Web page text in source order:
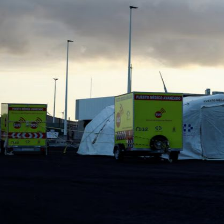
Journalists are ‘true face’ in
confronting Iran aggression
Fri, 07 Aug 2026
Bahrain
Manager’s jail term for
tricking janitors into resigning
upheld
Fri, 07 Aug 2026